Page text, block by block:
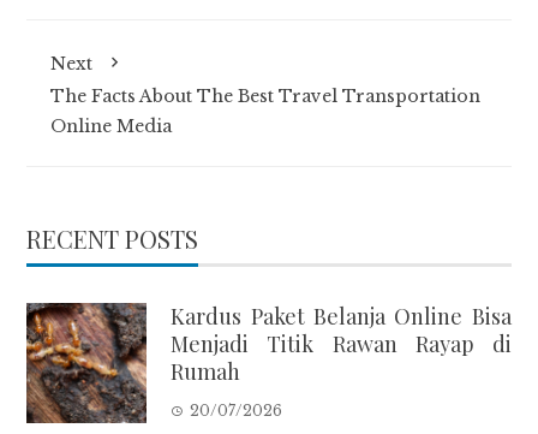
Next
The Facts About The Best Travel Transportation
Online Media
RECENT POSTS
Kardus Paket Belanja Online Bisa
Menjadi Titik Rawan Rayap di
Rumah
20/07/2026